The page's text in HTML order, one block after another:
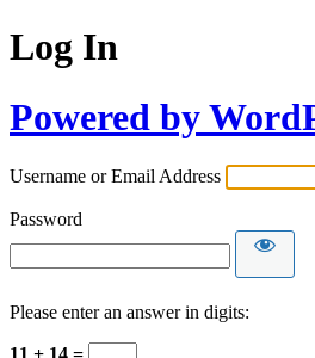
Log In
Powered by
Username or Email Address
Password
Please enter an answer in digits: